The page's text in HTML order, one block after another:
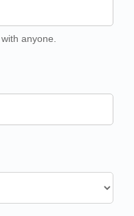
anyone.